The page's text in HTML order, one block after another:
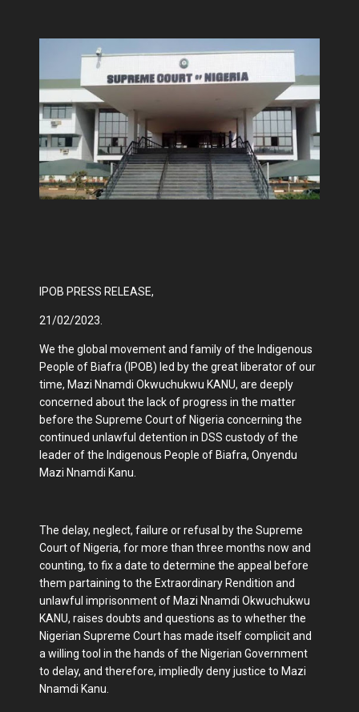
IPOB PRESS RELEASE,
21/02/2023.
We the global movement and family of the Indigenous
People of Biafra (IPOB) led by the great liberator of our
time, Mazi Nnamdi Okwuchukwu KANU, are deeply
concerned about the lack of progress in the matter
before the Supreme Court of Nigeria concerning the
continued unlawful detention in DSS custody of the
leader of the Indigenous People of Biafra, Onyendu
Mazi Nnamdi Kanu.
The delay, neglect, failure or refusal by the Supreme
Court of Nigeria, for more than three months now and
counting, to fix a date to determine the appeal before
them partaining to the Extraordinary Rendition and
unlawful imprisonment of Mazi Nnamdi Okwuchukwu
KANU, raises doubts and questions as to whether the
Nigerian Supreme Court has made itself complicit and
a willing tool in the hands of the Nigerian Government
to delay, and therefore, impliedly deny justice to Mazi
Nnamdi Kanu.